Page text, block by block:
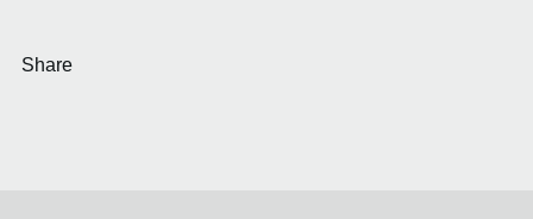
Share